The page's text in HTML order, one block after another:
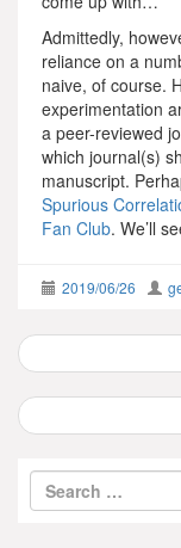
Admittedly,
reliance on a
naive, of course.
experimentation
a peer-reviewed
which journal(s)
manuscript.
Spurious
Fan Club. We’ll
2019/06/26
Post
navigation